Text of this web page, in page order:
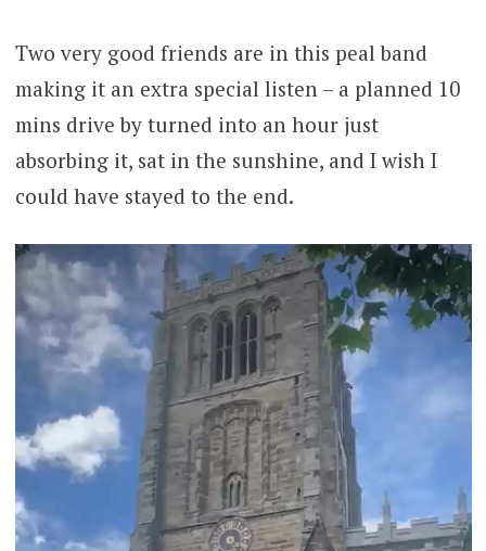
Two very good friends are in this peal band
making it an extra special listen – a planned 10
mins drive by turned into an hour just
absorbing it, sat in the sunshine, and I wish I
could have stayed to the end.